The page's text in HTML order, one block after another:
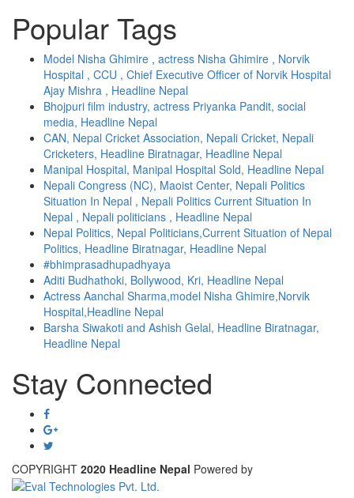
Popular Tags
Model Nisha Ghimire , actress Nisha Ghimire , Norvik
Hospital , CCU , Chief Executive Officer of Norvik Hospital
Ajay Mishra , Headline Nepal
Bhojpuri film industry, actress Priyanka Pandit, social
media, Headline Nepal
CAN, Nepal Cricket Association, Nepali Cricket, Nepali
Cricketers, Headline Biratnagar, Headline Nepal
Manipal Hospital, Manipal Hospital Sold, Headline Nepal
Nepali Congress (NC), Maoist Center, Nepali Politics
Situation In Nepal , Nepali Politics Current Situation In
Nepal , Nepali politicians , Headline Nepal
Nepal Politics, Nepal Politicians,Current Situation of Nepal
Politics, Headline Biratnagar, Headline Nepal
#bhimprasadhupadhyaya
Aditi Budhathoki, Bollywood, Kri, Headline Nepal
Actress Aanchal Sharma,model Nisha Ghimire,Norvik
Hospital,Headline Nepal
Barsha Siwakoti and Ashish Gelal, Headline Biratnagar,
Headline Nepal
Stay Connected
COPYRIGHT 2020 Headline Nepal Powered by